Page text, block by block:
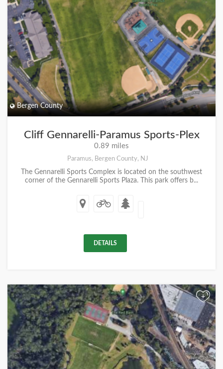
Bergen County
Cliff Gennarelli-Paramus Sports-Plex
0.89 miles
Paramus, Bergen County, NJ
The Gennarelli Sports Complex is located on the southwest
corner of the Gennarelli Sports Plaza. This park offers b...
DETAILS
+